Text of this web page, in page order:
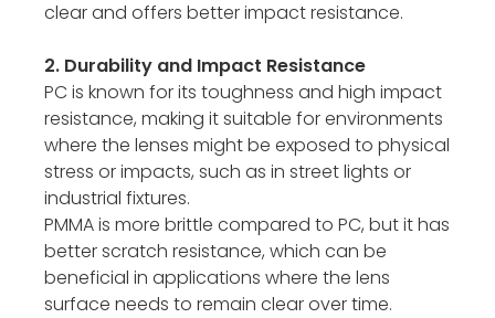
clear and offers better impact resistance.
2. Durability and Impact Resistance
PC is known for its toughness and high impact
resistance, making it suitable for environments
where the lenses might be exposed to physical
stress or impacts, such as in street lights or
industrial fixtures.
PMMA is more brittle compared to PC, but it has
better scratch resistance, which can be
beneficial in applications where the lens
surface needs to remain clear over time.